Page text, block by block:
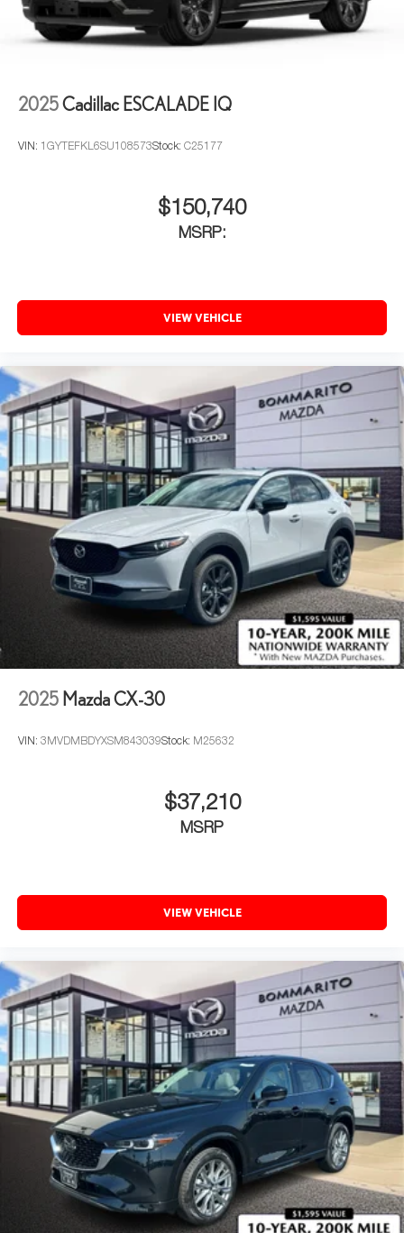
2025Cadillac ESCALADE IQ
VIN: 1GYTEFKL6SU108573Stock: C25177
$150,740
MSRP:
VIEW VEHICLE
2025 Mazda CX-30
VIN: 3MVDMBDYXSM843039Stock: M25632
$37,210
MSRP
VIEW VEHICLE